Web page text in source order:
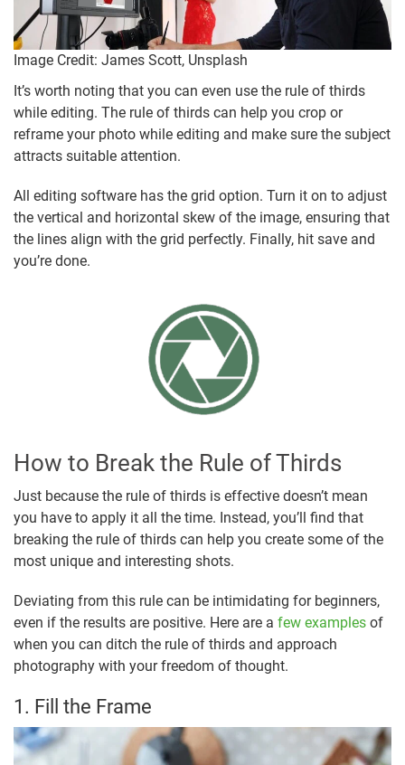
Image Credit: James Scott, Unsplash
It’s worth noting that you can even use the rule of thirds
while editing. The rule of thirds can help you crop or
reframe your photo while editing and make sure the subject
attracts suitable attention.
All editing software has the grid option. Turn it on to adjust
the vertical and horizontal skew of the image, ensuring that
the lines align with the grid perfectly. Finally, hit save and
you’re done.
How to Break the Rule of Thirds
Just because the rule of thirds is effective doesn’t mean
you have to apply it all the time. Instead, you’ll find that
breaking the rule of thirds can help you create some of the
most unique and interesting shots.
Deviating from this rule can be intimidating for beginners,
even if the results are positive. Here are a few examples of
when you can ditch the rule of thirds and approach
photography with your freedom of thought.
1. Fill the Frame